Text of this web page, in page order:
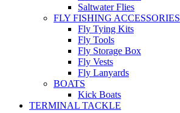
Saltwater Flies
FLY FISHING ACCESSORIES
Fly Tying Kits
Fly Tools
Fly Storage Box
Fly Vests
Fly Lanyards
BOATS
Kick Boats
TERMINAL TACKLE